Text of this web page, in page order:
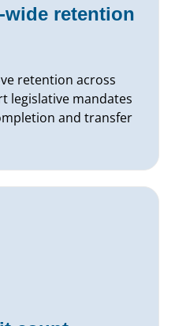
wide retention
retention across
legislative mandates
and transfer